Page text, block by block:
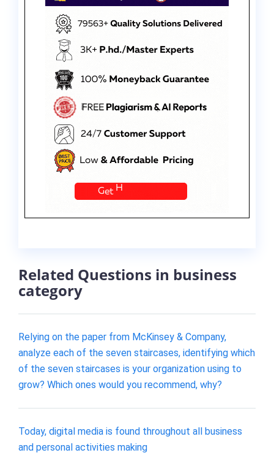
Related Questions in business
category
Relying on the paper from McKinsey & Company,
analyze each of the seven staircases, identifying which
of the seven staircases is your organization using to
grow? Which ones would you recommend, why?
Today, digital media is found throughout all business
and personal activities making